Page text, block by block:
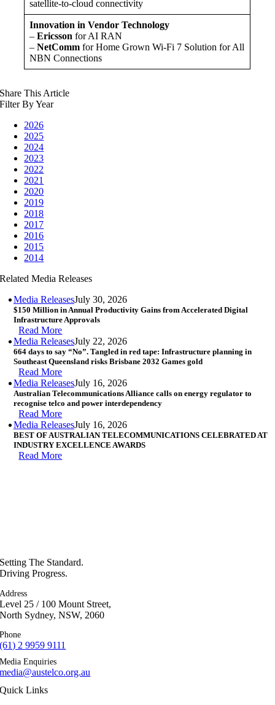
satellite-to-cloud connectivity
Innovation in Vendor Technology
–Ericsson for AI RAN
–NetComm for Home Grown Wi-Fi 7 Solution for All
NBN Connections
Share This Article
Filter By Year
2026
2025
2024
2023
2022
2021
2020
2019
2018
2017
2016
2015
2014
Related Media Releases
Media ReleasesJuly 30, 2026
$150 Million in Annual Productivity Gains from Accelerated Digital
Infrastructure Approvals
Read More
Media ReleasesJuly 22, 2026
664 days to say “No”. Tangled in red tape: Infrastructure planning in
Southeast Queensland risks Brisbane 2032 Games gold
Read More
Media ReleasesJuly 16, 2026
Australian Telecommunications Alliance calls on energy regulator to
recognise telco and power interdependency
Read More
Media ReleasesJuly 16, 2026
BEST OF AUSTRALIAN TELECOMMUNICATIONS CELEBRATED AT
INDUSTRY EXCELLENCE AWARDS
Read More
Setting The Standard.
Driving Progress.
Address
Level 25 / 100 Mount Street,
North Sydney, NSW, 2060
Phone
(61) 2 9959 9111
Media Enquiries
media@austelco.org.au
Quick Links